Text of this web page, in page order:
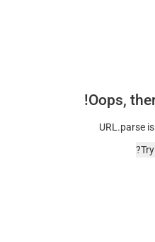
Oops,
URL.parse
Try